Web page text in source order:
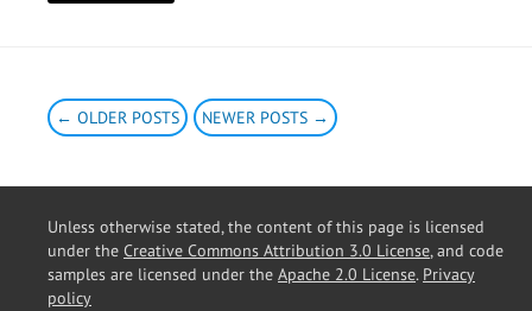
← OLDER POSTS NEWER POSTS →
Unless otherwise stated, the content of this page is licensed
under the Creative Commons Attribution 3.0 License, and code
samples are licensed under the Apache 2.0 License. Privacy
policy